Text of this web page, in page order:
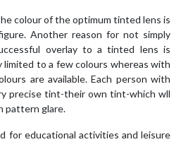
colour of the optimum tinted lens is
Another reason for not simply
overlay to a tinted lens is
limited to a few colours whereas with
are available. Each person with
precise tint-their own tint-which wll
pattern glare.
for educational activities and leisure